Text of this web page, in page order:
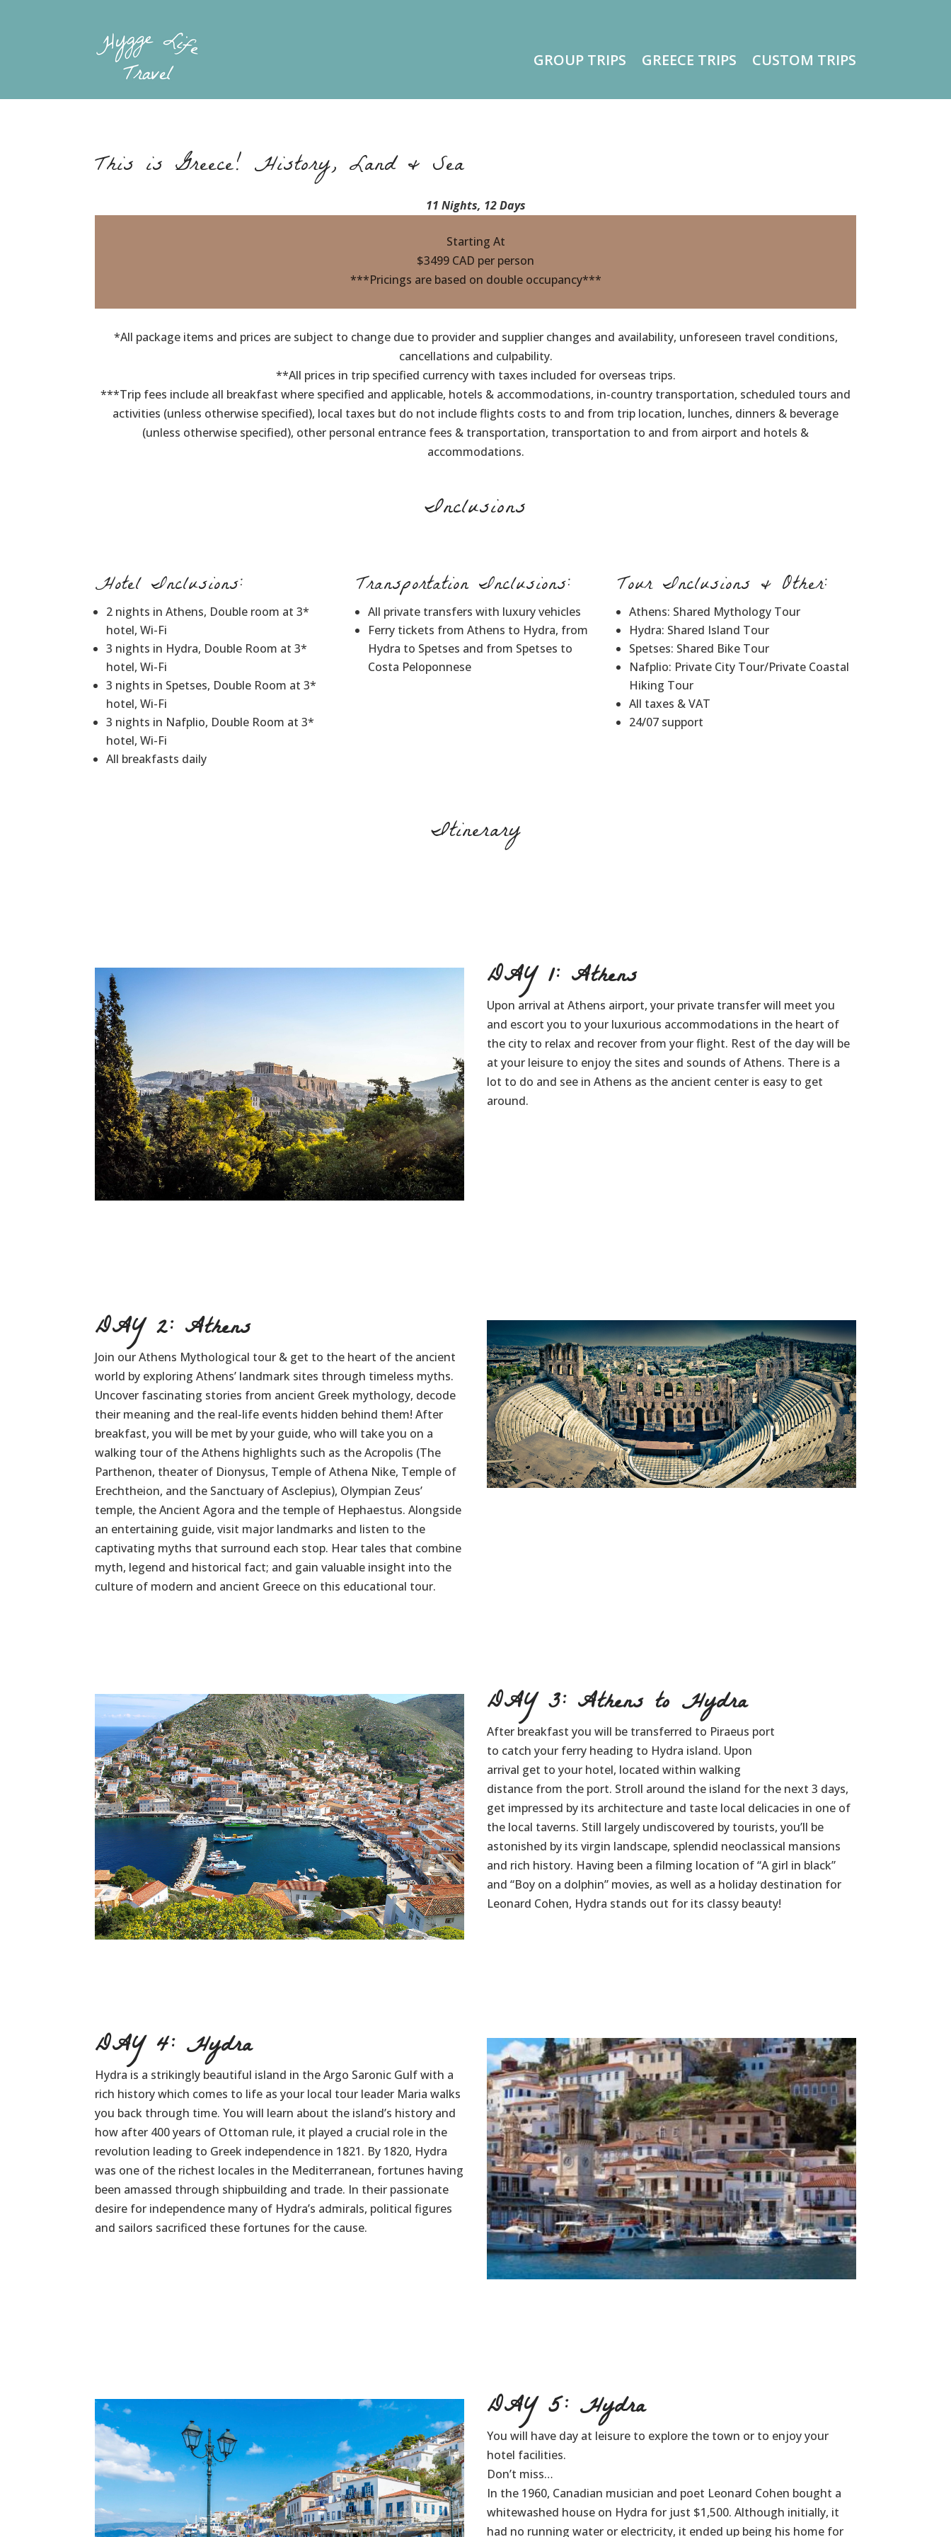
GROUP TRIPS GREECE TRIPS CUSTOM TRIPS
This is Greece! History, Land & Sea
11 Nights, 12 Days
Starting At
$3499 CAD per person
***Pricings are based on double occupancy***
*All package items and prices are subject to change due to provider and supplier changes and availability, unforeseen travel conditions,
cancellations and culpability.
**All prices in trip specified currency with taxes included for overseas trips.
***Trip fees include all breakfast where specified and applicable, hotels & accommodations, in-country transportation, scheduled tours and
activities (unless otherwise specified), local taxes but do not include flights costs to and from trip location, lunches, dinners & beverage
(unless otherwise specified), other personal entrance fees & transportation, transportation to and from airport and hotels &
accommodations.
Inclusions
Hotel Inclusions:
2 nights in Athens, Double room at 3*
hotel, Wi-Fi
3 nights in Hydra, Double Room at 3*
hotel, Wi-Fi
3 nights in Spetses, Double Room at 3*
hotel, Wi-Fi
3 nights in Nafplio, Double Room at 3*
hotel, Wi-Fi
All breakfasts daily
Transportation Inclusions:
All private transfers with luxury vehicles
Ferry tickets from Athens to Hydra, from
Hydra to Spetses and from Spetses to
Costa Peloponnese
Tour Inclusions & Other:
Athens: Shared Mythology Tour
Hydra: Shared Island Tour
Spetses: Shared Bike Tour
Nafplio: Private City Tour/Private Coastal
Hiking Tour
All taxes & VAT
24/07 support
Itinerary
DAY 1: Athens
Upon arrival at Athens airport, your private transfer will meet you
and escort you to your luxurious accommodations in the heart of
the city to relax and recover from your flight. Rest of the day will be
at your leisure to enjoy the sites and sounds of Athens. There is a
lot to do and see in Athens as the ancient center is easy to get
around.
DAY 2: Athens
Join our Athens Mythological tour & get to the heart of the ancient
world by exploring Athens’ landmark sites through timeless myths.
Uncover fascinating stories from ancient Greek mythology, decode
their meaning and the real-life events hidden behind them! After
breakfast, you will be met by your guide, who will take you on a
walking tour of the Athens highlights such as the Acropolis (The
Parthenon, theater of Dionysus, Temple of Athena Nike, Temple of
Erechtheion, and the Sanctuary of Asclepius), Olympian Zeus’
temple, the Ancient Agora and the temple of Hephaestus. Alongside
an entertaining guide, visit major landmarks and listen to the
captivating myths that surround each stop. Hear tales that combine
myth, legend and historical fact; and gain valuable insight into the
culture of modern and ancient Greece on this educational tour.
DAY 3: Athens to Hydra
After breakfast you will be transferred to Piraeus port
to catch your ferry heading to Hydra island. Upon
arrival get to your hotel, located within walking
distance from the port. Stroll around the island for the next 3 days,
get impressed by its architecture and taste local delicacies in one of
the local taverns. Still largely undiscovered by tourists, you’ll be
astonished by its virgin landscape, splendid neoclassical mansions
and rich history. Having been a filming location of “A girl in black”
and “Boy on a dolphin” movies, as well as a holiday destination for
Leonard Cohen, Hydra stands out for its classy beauty!
DAY 4: Hydra
Hydra is a strikingly beautiful island in the Argo Saronic Gulf with a
rich history which comes to life as your local tour leader Maria walks
you back through time. You will learn about the island’s history and
how after 400 years of Ottoman rule, it played a crucial role in the
revolution leading to Greek independence in 1821. By 1820, Hydra
was one of the richest locales in the Mediterranean, fortunes having
been amassed through shipbuilding and trade. In their passionate
desire for independence many of Hydra’s admirals, political figures
and sailors sacrificed these fortunes for the cause.
DAY 5: Hydra
You will have day at leisure to explore the town or to enjoy your
hotel facilities.
Don’t miss…
In the 1960, Canadian musician and poet Leonard Cohen bought a
whitewashed house on Hydra for just $1,500. Although initially, it
had no running water or electricity, it ended up being his home for